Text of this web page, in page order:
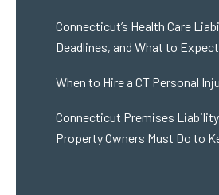
Connecticut’s Health Care
Deadlines, and What to Expect
When to Hire a CT Personal
Connecticut Premises
Property Owners Must Do to